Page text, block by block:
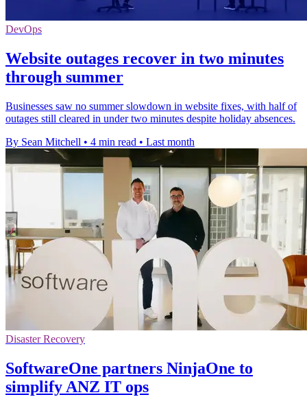
DevOps
Website outages recover in two minutes
through summer
Businesses saw no summer slowdown in website fixes, with half of
outages still cleared in under two minutes despite holiday absences.
By Sean Mitchell • 4 min read • Last month
Disaster Recovery
SoftwareOne partners NinjaOne to
simplify ANZ IT ops